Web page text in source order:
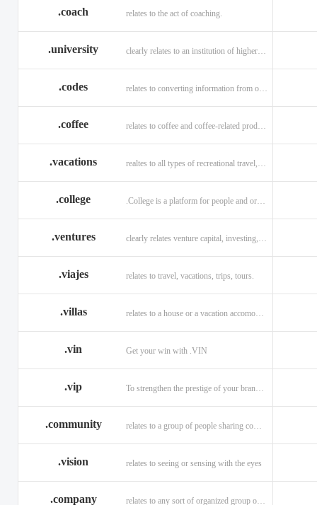
.coach relates to the act of coaching.
.university clearly relates to an institution of higher learning
.codes relates to converting information from one source to another.
.coffee
.vacations
.college .College is a platform for people and organizations.
.ventures
.viajes relates to travel, vacations, trips, tours.
.villas relates to a house or a vacation accomodation in an exotic destination.
.vin Get your win with .VIN
.vip
.community relates to a group of people sharing common interests and/or values.
.vision relates to seeing or sensing with the eyes
.company relates to any sort of organized group or business.